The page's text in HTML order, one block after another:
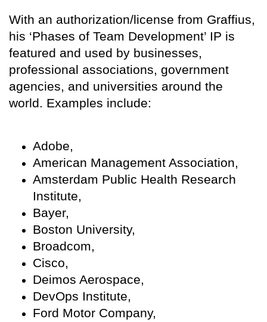
With an authorization/license from Graffius,
his ‘Phases of Team Development’ IP is
featured and used by businesses,
professional associations, government
agencies, and universities around the
world. Examples include:
Adobe,
American Management Association,
Amsterdam Public Health Research
Institute,
Bayer,
Boston University,
Broadcom,
Cisco,
Deimos Aerospace,
DevOps Institute,
Ford Motor Company,